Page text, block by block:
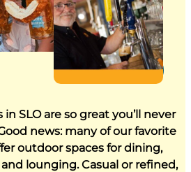
SLO are so great you’ll never
news: many of our favorite
outdoor spaces for dining,
lounging. Casual or refined,